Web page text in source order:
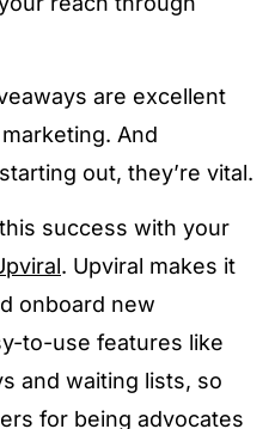
are excellent
And
out, they’re vital.
success with your
. Upviral makes it
onboard new
to-use features like
and waiting lists, so
for being advocates